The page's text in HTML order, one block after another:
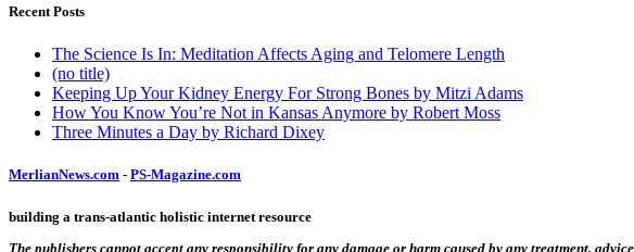
Recent Posts
The Science Is In: Meditation Affects Aging and Telomere Length
(no title)
Keeping Up Your Kidney Energy For Strong Bones by Mitzi Adams
How You Know You’re Not in Kansas Anymore by Robert Moss
Three Minutes a Day by Richard Dixey
MerlianNews.com - PS-Magazine.com
building a trans-atlantic holistic internet resource
The publishers cannot accept any responsibility for any damage or harm caused by any treatment,